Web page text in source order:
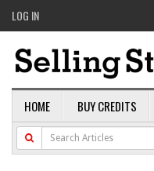
LOG IN
HOME BUY CREDITS